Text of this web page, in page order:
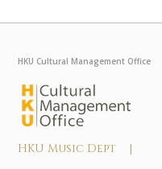
HKU Cultural Management Office
HKU Music Dept |